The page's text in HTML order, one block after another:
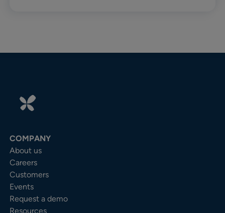
COMPANY
About us
Careers
Customers
Events
Request a demo
Resources